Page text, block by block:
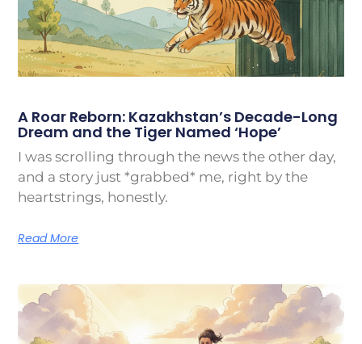
A Roar Reborn: Kazakhstan’s Decade-Long
Dream and the Tiger Named ‘Hope’
I was scrolling through the news the other day,
and a story just *grabbed* me, right by the
heartstrings, honestly.
Read More